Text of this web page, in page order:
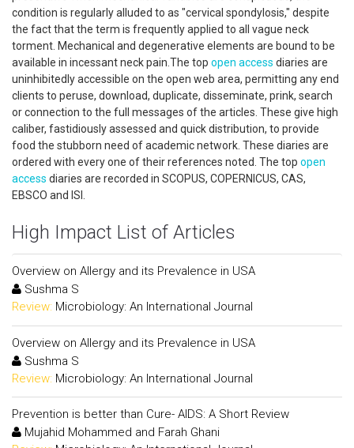
condition is regularly alluded to as "cervical spondylosis," despite
the fact that the term is frequently applied to all vague neck
torment. Mechanical and degenerative elements are bound to be
available in incessant neck pain.The top open access diaries are
uninhibitedly accessible on the open web area, permitting any end
clients to peruse, download, duplicate, disseminate, prink, search
or connection to the full messages of the articles. These give high
caliber, fastidiously assessed and quick distribution, to provide
food the stubborn need of academic network. These diaries are
ordered with every one of their references noted. The top open
access diaries are recorded in SCOPUS, COPERNICUS, CAS,
EBSCO and ISI.
High Impact List of Articles
Overview on Allergy and its Prevalence in USA
Sushma S
Review: Microbiology: An International Journal
Overview on Allergy and its Prevalence in USA
Sushma S
Review: Microbiology: An International Journal
Prevention is better than Cure- AIDS: A Short Review
Mujahid Mohammed and Farah Ghani